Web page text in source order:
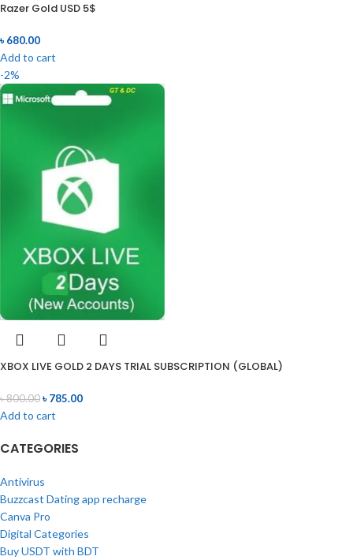
Razer Gold USD 5$
৳680.00
Add to cart
-2%
XBOX LIVE GOLD 2 DAYS TRIAL SUBSCRIPTION (GLOBAL)
৳800.00৳785.00
Add to cart
CATEGORIES
Antivirus
Buzzcast Dating app recharge
Canva Pro
Digital Categories
Buy USDT with BDT